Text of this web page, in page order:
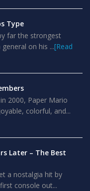
Type
far the strongest
on his ...[Read
2000, Paper Mario
colorful, and...
Later – The Best
a nostalgia hit by
console out...